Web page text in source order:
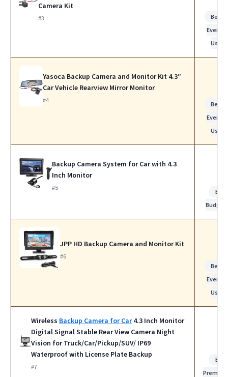
Camera Kit
#3
Best
Use
Yasoca Backup Camera and Monitor Kit 4.3″
Car Vehicle Rearview Mirror Monitor
#4
Best
Use
Backup Camera System for Car with 4.3
Inch Monitor
#5
Best
Budget
JPP HD Backup Camera and Monitor Kit
#6
Best
Use
Wireless Backup Camera for Car4.3 Inch Monitor
Digital Signal Stable Rear View Camera Night
Vision for Truck/Car/Pickup/SUV/ IP69
Waterproof with License Plate Backup
#7
Best
Premium